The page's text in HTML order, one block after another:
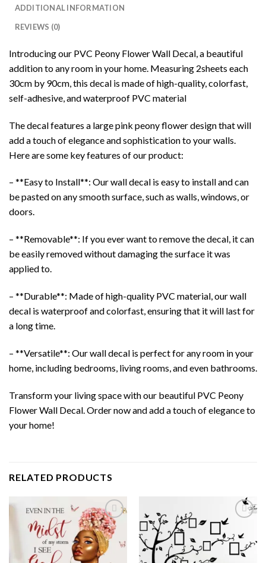
ADDITIONAL INFORMATION
REVIEWS (0)
Introducing our PVC Peony Flower Wall Decal, a beautiful
addition to any room in your home. Measuring 2sheets each
30cm by 90cm, this decal is made of high-quality, colorfast,
self-adhesive, and waterproof PVC material
The decal features a large pink peony flower design that will
add a touch of elegance and sophistication to your walls.
Here are some key features of our product:
– **Easy to Install**: Ourwall decal is easy to install and can
be pasted on any smooth surface, such as walls, windows, or
doors.
– **Removable**: If you ever want to remove the decal, it can
be easily removed without damaging the surface it was
applied to.
– **Durable**: Made of high-quality PVC material, our wall
decal is waterproof and colorfast, ensuring that it will last for
a long time.
– **Versatile**: Our wall decal is perfect for any room in your
home, including bedrooms, living rooms, and even bathrooms.
Transform your living space with our beautiful PVC Peony
Flower Wall Decal. Order nowand add a touch of elegance to
your home!
RELATED PRODUCTS
Add to
wishlist
Add to
wishlist